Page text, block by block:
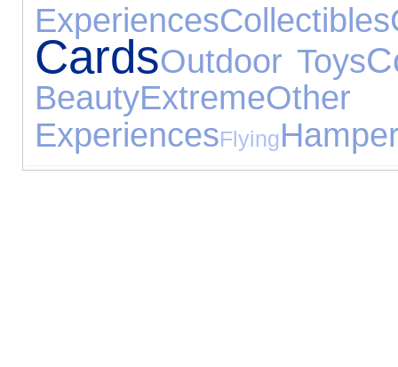
ExperiencesCollectibles
CardsOutdoor Toys
BeautyExtremeOther
ExperiencesFlying